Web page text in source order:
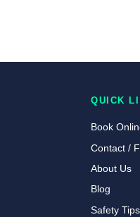
QUICK
Book
Contact /
About Us
Blog
Safety Tips